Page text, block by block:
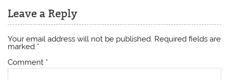
Leave a Reply
Your email address will not be published. Required fields are
marked *
Comment *